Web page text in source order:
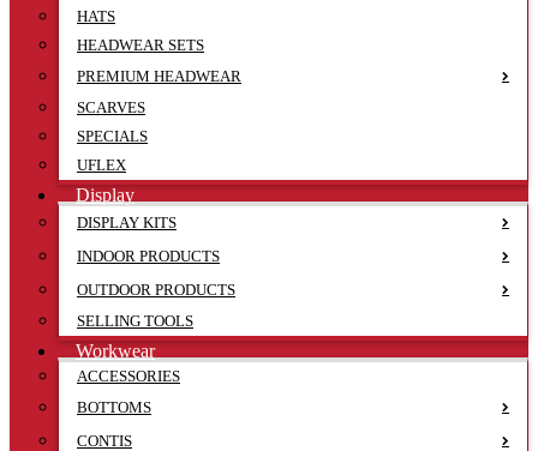
HATS
HEADWEAR SETS
PREMIUM HEADWEAR
SCARVES
SPECIALS
UFLEX
Display
DISPLAY KITS
INDOOR PRODUCTS
OUTDOOR PRODUCTS
SELLING TOOLS
Workwear
ACCESSORIES
BOTTOMS
CONTIS